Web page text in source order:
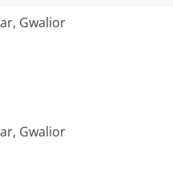
Gwalior
Gwalior